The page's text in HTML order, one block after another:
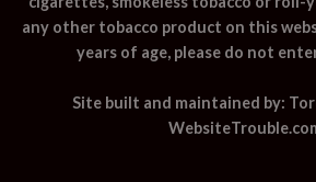
any other tobacco product on this
years of age, please do not
Site built and maintained by: